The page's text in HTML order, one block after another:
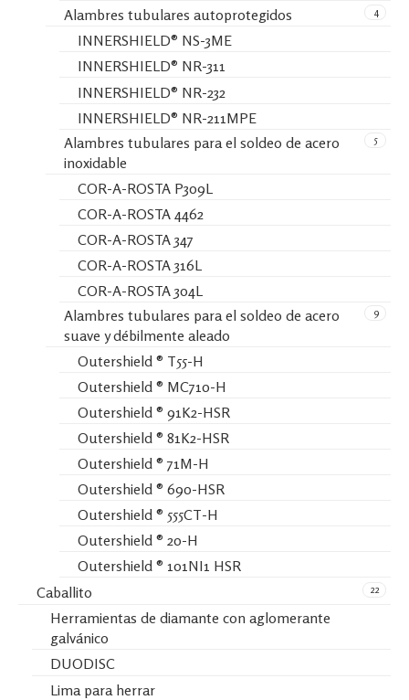
4
Alambres tubulares autoprotegidos
INNERSHIELD® NS-3ME
INNERSHIELD® NR-311
INNERSHIELD® NR-232
INNERSHIELD® NR-211MPE
5
Alambres tubulares para el soldeo de acero
inoxidable
COR-A-ROSTA P309L
COR-A-ROSTA 4462
COR-A-ROSTA 347
COR-A-ROSTA 316L
COR-A-ROSTA 304L
9
Alambres tubulares para el soldeo de acero
suave y débilmente aleado
Outershield ® T55-H
Outershield ® MC710-H
Outershield ® 91K2-HSR
Outershield ® 81K2-HSR
Outershield ® 71M-H
Outershield ® 690-HSR
Outershield ® 555CT-H
Outershield ® 20-H
Outershield ® 101NI1 HSR
22
Caballito
Herramientas de diamante con aglomerante
galvánico
DUODISC
Lima para herrar